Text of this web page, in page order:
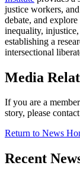
justice workers,
debate, and
inequality,
establishing a
intersectional
Media
If you are a
story, please
Return to News
Recent